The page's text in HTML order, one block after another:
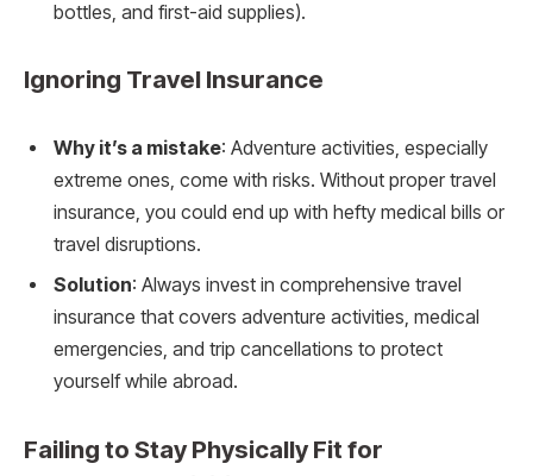
bottles, and first-aid supplies).
Ignoring Travel Insurance
Why it’s a mistake: Adventure activities, especially
extreme ones, come with risks. Without proper travel
insurance, you could end up with hefty medical bills or
travel disruptions.
Solution: Always invest in comprehensive travel
insurance that covers adventure activities, medical
emergencies, and trip cancellations to protect
yourself while abroad.
Failing to Stay Physically Fit for